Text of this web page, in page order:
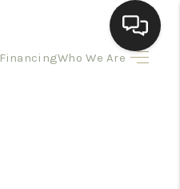
FinancingWho We Are